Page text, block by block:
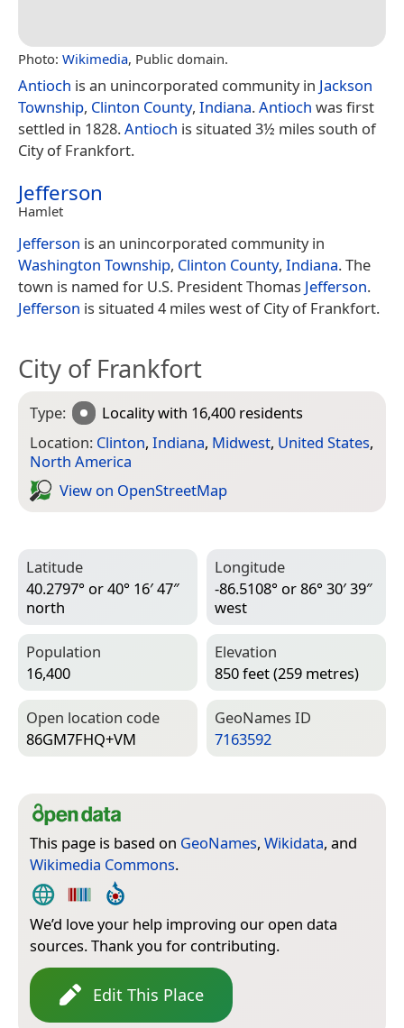
Photo: Wikimedia, Public domain.
Antioch is an unincorporated community in Jackson
Township, Clinton County, Indiana.Antioch was first
settled in 1828.Antioch is situated 3½ miles south of
City of Frankfort.
Jefferson
Hamlet
Jefferson is an unincorporated community in
Washington Township, Clinton County, Indiana. The
town is named for U.S. President Thomas Jefferson.
Jefferson is situated 4 miles west of City of Frankfort.
City of Frankfort
Type: Localitywith 16,400 residents
Location: Clinton, Indiana, Midwest, United States,
North America
View on Open­Street­Map
Latitude
40.2797° or 40° 16′ 47″
north
Longitude
-86.5108° or 86° 30′ 39″
west
Population
16,400
Elevation
850 feet (259 metres)
Open location code
86GM7FHQ+VM
Geo­Names ID
7163592
This page is based on GeoNames, Wikidata, and
Wikimedia Commons.
We’d love your help improving our open data
sources. Thank you for contributing.
Edit This Place